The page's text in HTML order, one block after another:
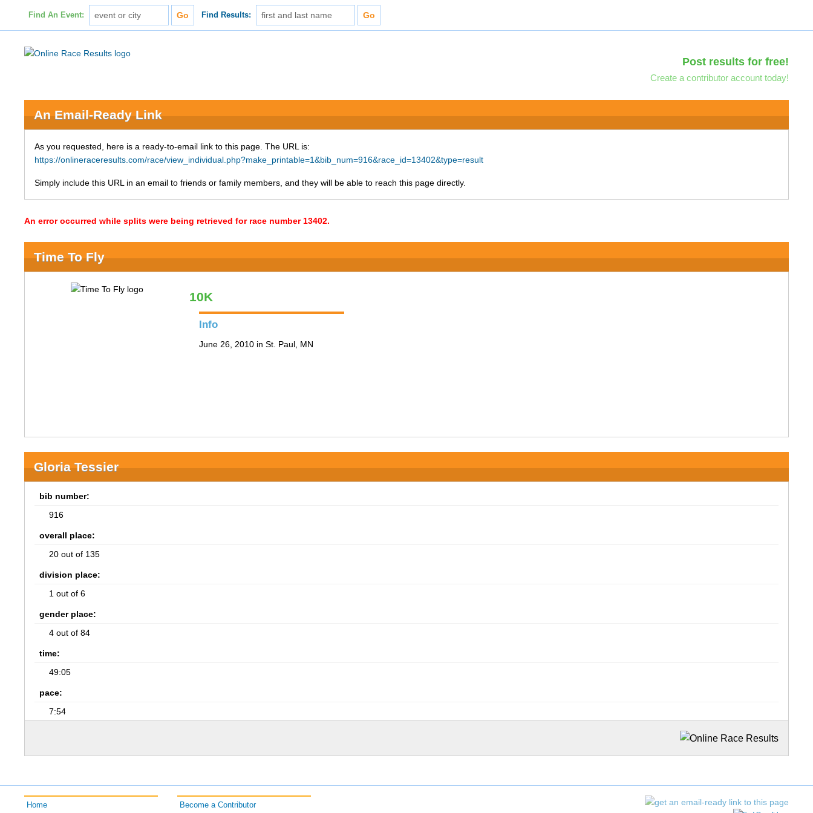
Find An Event: Find Results:
Post results for free!
Create a contributor account today!
An Email-Ready Link
As you requested, here is a ready-to-email link to this page. The URL is:
https://onlineraceresults.com/race/view_individual.php?make_printable=1&bib_num=916&race_id=13402&type=result
Simply include this URL in an email to friends or family members, and they will be able to reach this page directly.
An error occurred while splits were being retrieved for race number 13402.
Time To Fly
10K
Info
June 26, 2010 in St. Paul, MN
Gloria Tessier
bib number:
916
overall place:
20 out of 135
division place:
1 out of 6
gender place:
4 out of 84
time:
49:05
pace:
7:54
Home Become a Contributor